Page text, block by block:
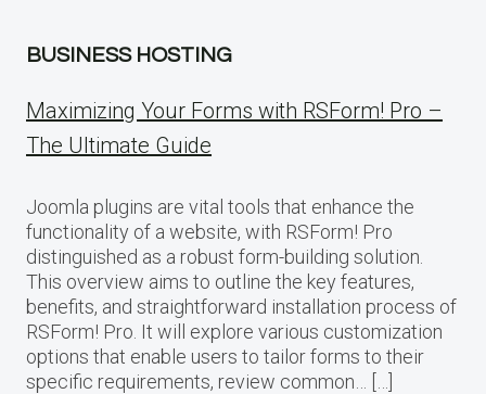
BUSINESS HOSTING
Maximizing Your Forms with RSForm! Pro –
The Ultimate Guide
Joomla plugins are vital tools that enhance the
functionality of a website, with RSForm! Pro
distinguished as a robust form-building solution.
This overview aims to outline the key features,
benefits, and straightforward installation process of
RSForm! Pro. It will explore various customization
options that enable users to tailor forms to their
specific requirements, review common… […]